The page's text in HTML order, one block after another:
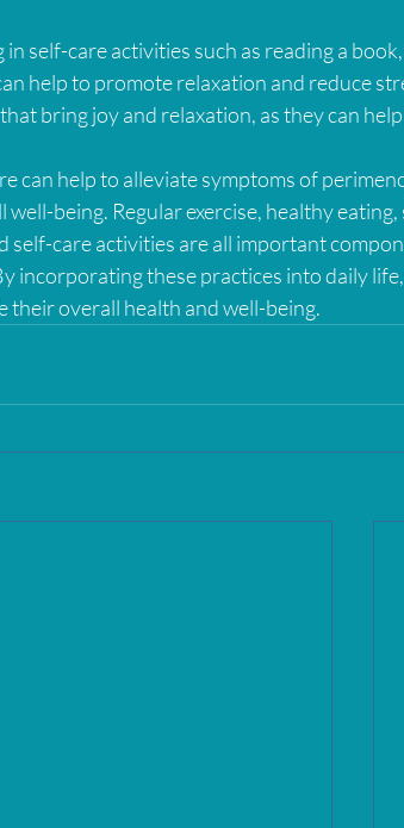
self-care activities such as reading a
help to promote relaxation and reduce
bring joy and relaxation, as they can
can help to alleviate symptoms of
being. Regular exercise, healthy
self-care activities are all important
incorporating these practices into daily
their overall health and well-being.